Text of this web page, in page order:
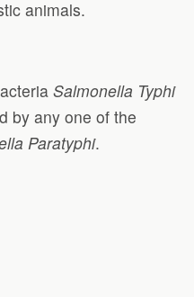
animals.
Salmonella Typhi
by any one of the
Paratyphi.